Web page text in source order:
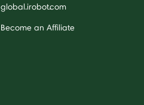
global.irobot.com
Become an Affiliate